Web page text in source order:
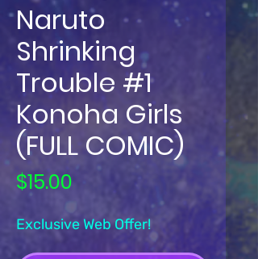
Naruto
Shrinking
Trouble #1
Konoha Girls
(FULL COMIC)
$15.00
Exclusive Web Offer!